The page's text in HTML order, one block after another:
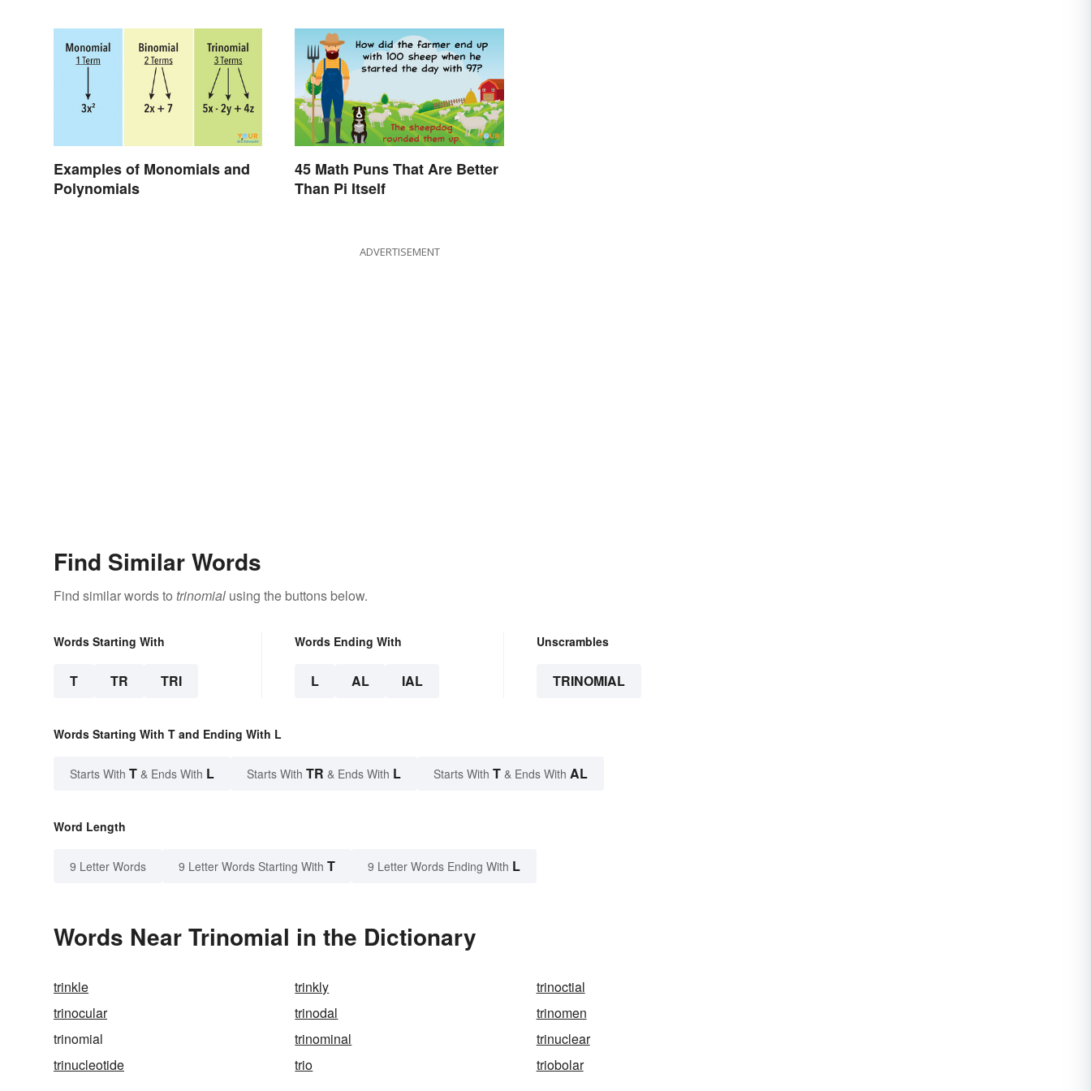
Examples of Monomials and
Polynomials
45 Math Puns That Are Better
Than Pi Itself
ADVERTISEMENT
Find Similar Words
Find similar words to trinomial using the buttons below.
Words Starting With
T TR TRI
Words Ending With
L AL IAL
Unscrambles
TRINOMIAL
Words Starting With T and Ending With L
Starts With T & Ends With L Starts With TR & Ends With L Starts With T & Ends With AL
Word Length
9 Letter Words 9 Letter Words Starting With T 9 Letter Words Ending With L
Words Near Trinomial in the Dictionary
trinkle trinkly
trinoctial
trinocular
trinodal
trinomen
trinomial
trinominal
trinuclear
trinucleotide
trio triobolar